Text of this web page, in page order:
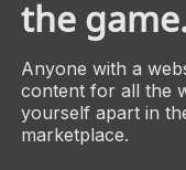
the
Anyone with a
content for all the
yourself apart in
marketplace.